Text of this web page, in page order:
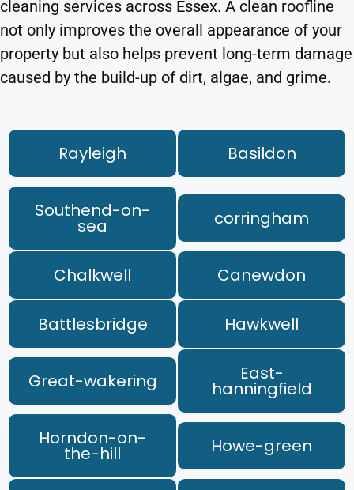
cleaning services across Essex. A clean roofline
not only improves the overall appearance of your
property but also helps prevent long-term damage
caused by the build-up of dirt, algae, and grime.
Rayleigh Basildon
Southend-on-
sea corringham
Chalkwell Canewdon
Battlesbridge Hawkwell
Great-wakering East-
hanningfield
Horndon-on-
the-hill Howe-green